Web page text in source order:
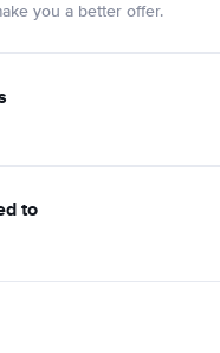
you a better offer.
to